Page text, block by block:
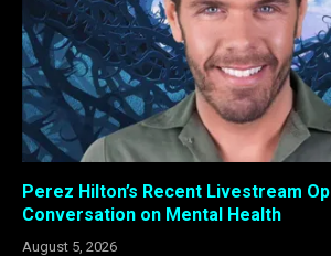
Perez Hilton’s Recent Livestream
Conversation on Mental Health
August 5, 2026